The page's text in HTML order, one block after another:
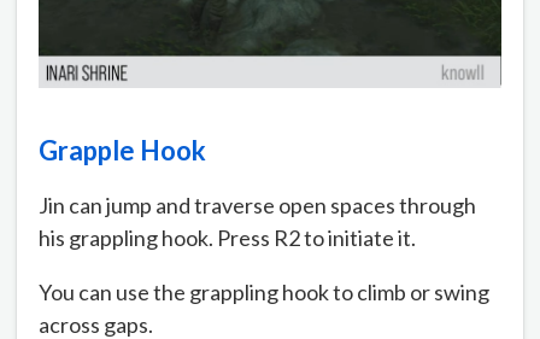
Grapple Hook
Jin can jump and traverse open spaces through
his grappling hook. Press R2 to initiate it.
You can use the grappling hook to climb or swing
across gaps.